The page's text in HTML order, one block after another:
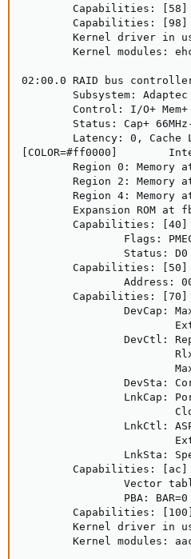
Capabilities:
Capabilities:
Kernel driver in
Kernel modules:
02:00.0 RAID bus
Subsystem: Adaptec
Control: I/O+
Status: Cap+
Latency: 0, Cache
[COLOR=#ff0000]
Region 0: Memory
Region 2: Memory
Region 4: Memory
Expansion ROM at
Capabilities:
Flags:
Status:
Capabilities:
Address:
Capabilities:
DevCap:
DevCtl:
DevSta:
LnkCap:
LnkCtl:
LnkSta:
Capabilities:
Vector
PBA:
Capabilities:
Kernel driver in
Kernel modules: